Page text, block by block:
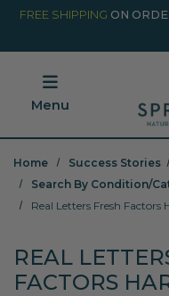
Skip to main content
FREE SHIPPING ON
Menu
Minicart Link
Home Success Stories
Search By Condition/
Real Letters Fresh Factors
REAL
FACTORS